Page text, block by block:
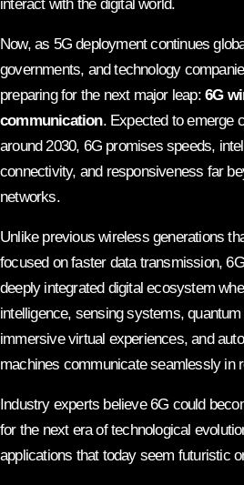
interact with the digital world.
Now, as 5G deployment continues
governments, and technology
preparing for the next major leap: 6G
communication. Expected to emerge
around 2030, 6G promises speeds,
connectivity, and responsiveness far
networks.
Unlike previous wireless generations
focused on faster data transmission,
deeply integrated digital ecosystem
intelligence, sensing systems,
immersive virtual experiences, and
machines communicate seamlessly in
Industry experts believe 6G could
for the next era of technological
applications that today seem futuristic